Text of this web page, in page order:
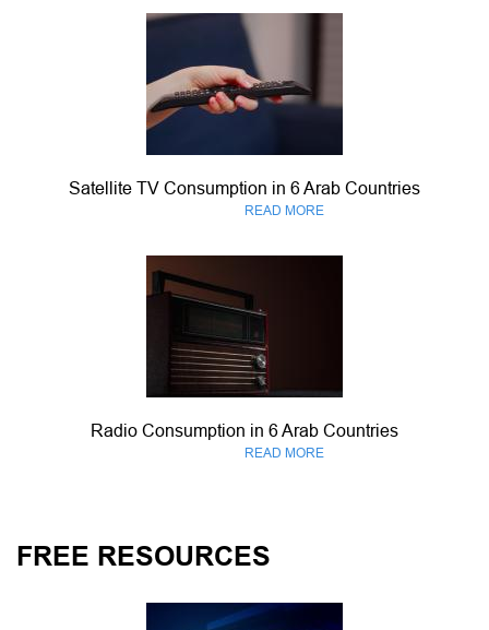
Satellite TV Consumption in 6 Arab Countries
READ MORE
Radio Consumption in 6 Arab Countries
READ MORE
FREE RESOURCES